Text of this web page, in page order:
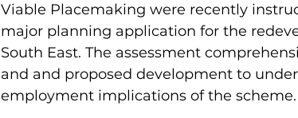
Viable Placemaking were recently
major planning application for the
South East. The assessment
and and proposed development to
employment implications of the scheme.